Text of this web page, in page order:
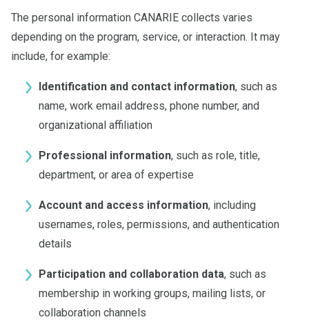
The personal information CANARIE collects varies
depending on the program, service, or interaction. It may
include, for example:
Identification and contact information, such as
name, work email address, phone number, and
organizational affiliation
Professional information, such as role, title,
department, or area of expertise
Account and access information, including
usernames, roles, permissions, and authentication
details
Participation and collaboration data, such as
membership in working groups, mailing lists, or
collaboration channels